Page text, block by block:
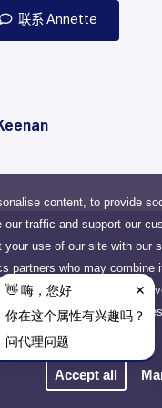
content, to provide
our traffic and support our
your use of our site with our
partners who may combine
to them or that
You consent to our
更多
Accept all
联系 Annette